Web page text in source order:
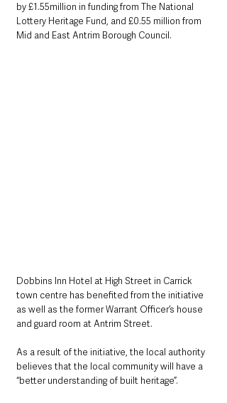
by £1.55million in funding from The National
Lottery Heritage Fund, and £0.55 million from
Mid and East Antrim Borough Council.
Dobbins Inn Hotel at High Street in Carrick
town centre has benefited from the initiative
as well as the former Warrant Officer’s house
and guard room at Antrim Street.
As a result of the initiative, the local authority
believes that the local community will have a
“better understanding of built heritage”.